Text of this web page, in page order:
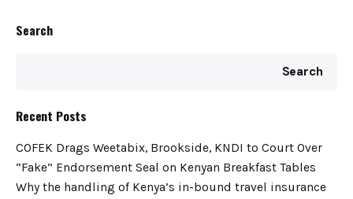
Search
Search
Recent Posts
COFEK Drags Weetabix, Brookside, KNDI to Court Over
“Fake” Endorsement Seal on Kenyan Breakfast Tables
Why the handling of Kenya’s in-bound travel insurance